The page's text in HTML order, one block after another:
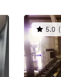
5.0 (